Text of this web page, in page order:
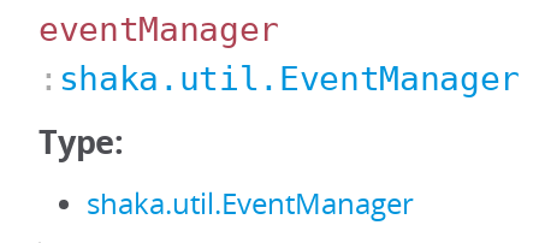
eventManager
: shaka.util.EventManager
Type:
shaka.util.EventManager